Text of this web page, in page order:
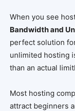
When you see
Bandwidth and
perfect solution
unlimited hosting
than an actual
Most hosting
attract beginners